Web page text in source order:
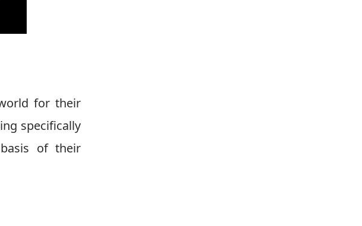
for their
specifically
of their